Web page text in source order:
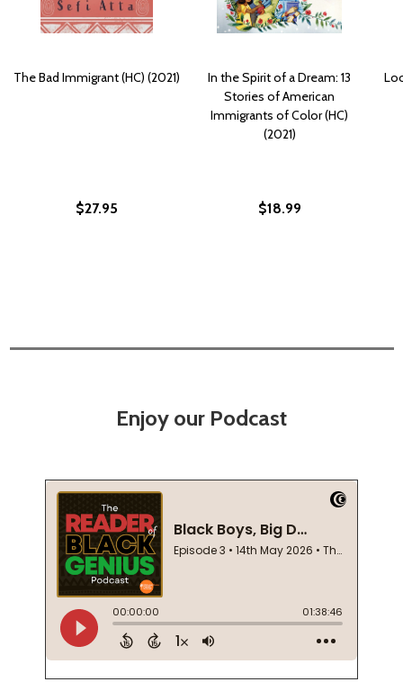
The Bad Immigrant (HC) (2021)
$27.95
In the Spirit of a Dream: 13
Stories of American
Immigrants of Color (HC)
(2021)
$18.99
Enjoy our Podcast